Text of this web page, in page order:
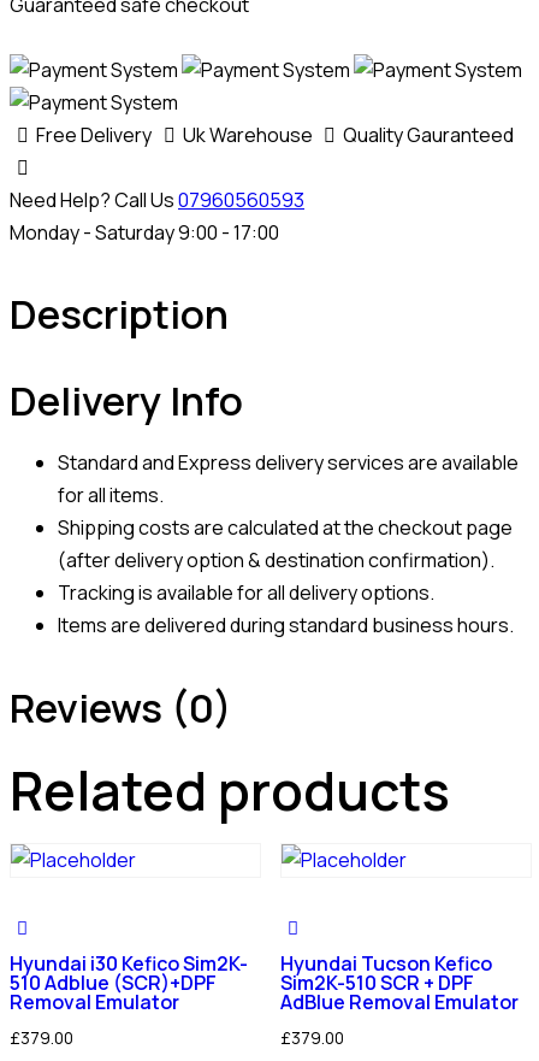
Guaranteed safe checkout
Free Delivery Uk Warehouse Quality Gauranteed
Need Help? Call Us07960560593
Monday - Saturday 9:00 - 17:00
Description
Delivery Info
Standard and Express delivery services are available
for all items.
Shipping costs are calculated at the checkout page
(after delivery option & destination confirmation).
Tracking is available for all delivery options.
Items are delivered during standard business hours.
Reviews (0)
Related products
Hyundai i30 Kefico Sim2K-
510 Adblue (SCR)+DPF
Removal Emulator
£379.00
Hyundai Tucson Kefico
Sim2K-510 SCR + DPF
AdBlue Removal Emulator
£379.00